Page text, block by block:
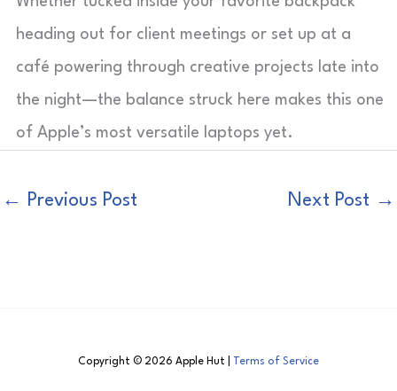
heading out for client meetings or set up at a
café powering through creative projects late into
the night—the balance struck here makes this one
of Apple’s most versatile laptops yet.
← Previous Post Next Post →
Copyright © 2026 Apple Hut | Terms of Service